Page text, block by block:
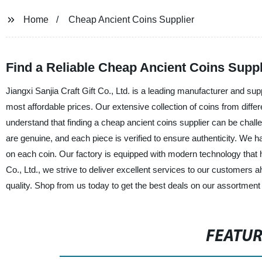
Home Cheap Ancient Coins Supplier
Find a Reliable Cheap Ancient Coins
Jiangxi Sanjia Craft Gift Co., Ltd. is a leading manufacturer and
most affordable prices. Our extensive collection of coins from
understand that finding a cheap ancient coins supplier can be
are genuine, and each piece is verified to ensure authenticity. We
on each coin. Our factory is equipped with modern technology
Co., Ltd., we strive to deliver excellent services to our customers
quality. Shop from us today to get the best deals on our